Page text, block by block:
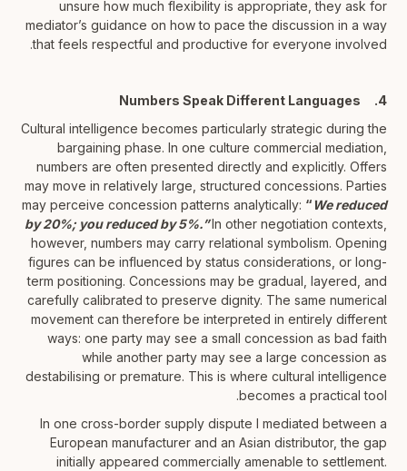
unsure how much flexibility is appropriate, they ask for
mediator’s guidance on how to pace the discussion in a way
that feels respectful and productive for everyone involved.
4. Numbers Speak Different Languages
Cultural intelligence becomes particularly strategic during the
bargaining phase. In one culture commercial mediation,
numbers are often presented directly and explicitly. Offers
may move in relatively large, structured concessions. Parties
may perceive concession patterns analytically: “ We reduced
by 20%; you reduced by 5%.”In other negotiation contexts,
however, numbers may carry relational symbolism. Opening
figures can be influenced by status considerations, or long-
term positioning. Concessions may be gradual, layered, and
carefully calibrated to preserve dignity. The same numerical
movement can therefore be interpreted in entirely different
ways: one party may see a small concession as bad faith
while another party may see a large concession as
destabilising or premature. This is where cultural intelligence
becomes a practical tool.
In one cross-border supply dispute I mediated between a
European manufacturer and an Asian distributor, the gap
initially appeared commercially amenable to settlement.